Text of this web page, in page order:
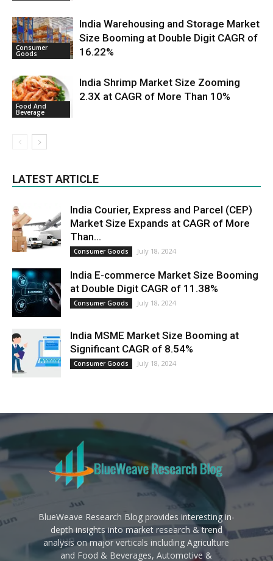
Consumer
Goods
India Warehousing and Storage Market
Size Booming at Double Digit CAGR of
16.22%
Food And
Beverage
India Shrimp Market Size Zooming
2.3X at CAGR of More Than 10%
LATEST ARTICLE
India Courier, Express and Parcel (CEP)
Market Size Expands at CAGR of More
Than...
Consumer Goods July 18, 2024
India E-commerce Market Size Booming
at Double Digit CAGR of 11.38%
Consumer Goods July 18, 2024
India MSME Market Size Booming at
Significant CAGR of 8.54%
Consumer Goods July 18, 2024
BlueWeave Research Blog provides interesting in-
depth insights into market research & trend
analysis on major verticals including Agriculture
and Food & Beverages, Automotive &